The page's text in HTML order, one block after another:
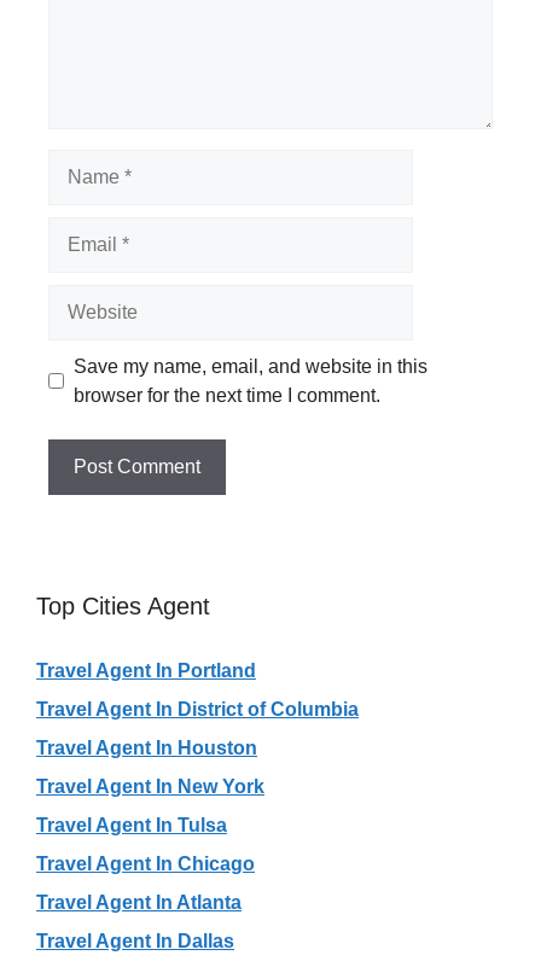
Save my name, email, and website in this
browser for the next time I comment.
Top Cities Agent
Travel Agent In Portland
Travel Agent In District of Columbia
Travel Agent In Houston
Travel Agent In New York
Travel Agent In Tulsa
Travel Agent In Chicago
Travel Agent In Atlanta
Travel Agent In Dallas